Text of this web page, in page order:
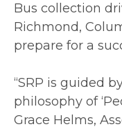
Bus collection
Richmond,
prepare for a
“SRP is guided
philosophy of
Grace Helms,